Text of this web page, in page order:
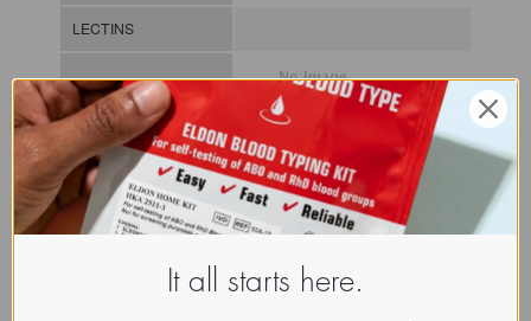
LECTINS
MOLECULAR IMAGE
CLASS
LECp.Pet.Hor.xx.Xxxx
It all starts here.